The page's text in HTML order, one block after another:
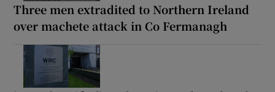
Three men extradited to Northern Ireland
over machete attack in Co Fermanagh